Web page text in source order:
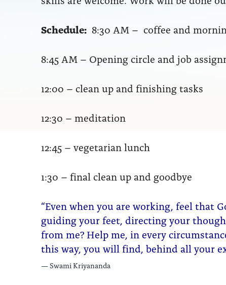
Schedule:8:30 AM – coffee and
8:45 AM – Opening circle and job
12:00 – clean up and finishing tasks
12:30 – meditation
12:45 – vegetarian lunch
1:30 – final clean up and goodbye
“Even when you are working, feel that
guiding your feet, directing your
from me? Help me, in every
this way, you will find, behind all your
Swami Kriyananda